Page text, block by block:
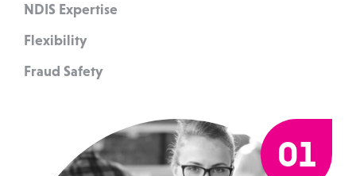
NDIS Expertise
Flexibility
Fraud Safety
01